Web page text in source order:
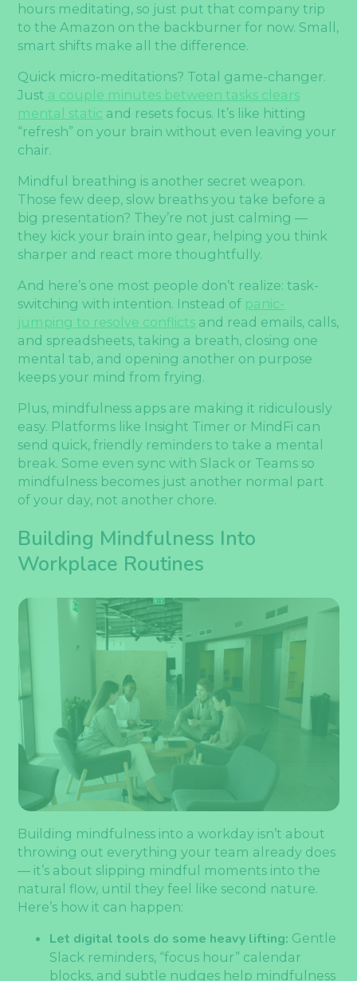
hours meditating, so just put that company trip
to the Amazon on the backburner for now. Small,
smart shifts make all the difference.
Quick micro-meditations? Total game-changer.
Just a couple minutes between tasks clears
mental static and resets focus. It’s like hitting
“refresh” on your brain without even leaving your
chair.
Mindful breathing is another secret weapon.
Those few deep, slow breaths you take before a
big presentation? They’re not just calming —
they kick your brain into gear, helping you think
sharper and react more thoughtfully.
And here’s one most people don’t realize: task-
switching with intention. Instead of panic-
jumping to resolve conflicts and read emails, calls,
and spreadsheets, taking a breath, closing one
mental tab, and opening another on purpose
keeps your mind from frying.
Plus, mindfulness apps are making it ridiculously
easy. Platforms like Insight Timer or MindFi can
send quick, friendly reminders to take a mental
break. Some even sync with Slack or Teams so
mindfulness becomes just another normal part
of your day, not another chore.
Building Mindfulness Into
Workplace Routines
Building mindfulness into a workday isn’t about
throwing out everything your team already does
— it’s about slipping mindful moments into the
natural flow, until they feel like second nature.
Here’s how it can happen:
Let digital tools do some heavy lifting: Gentle
Slack reminders, “focus hour” calendar
blocks, and subtle nudges help mindfulness